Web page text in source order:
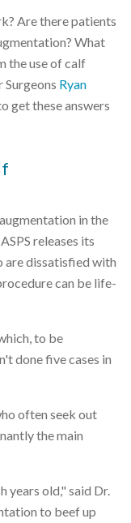
Are there patients
What
the use of calf
Surgeons Ryan
to get these answers
in the
releases its
are dissatisfied with
can be life-
to be
done five cases in
often seek out
the main
years old," said Dr.
to beef up